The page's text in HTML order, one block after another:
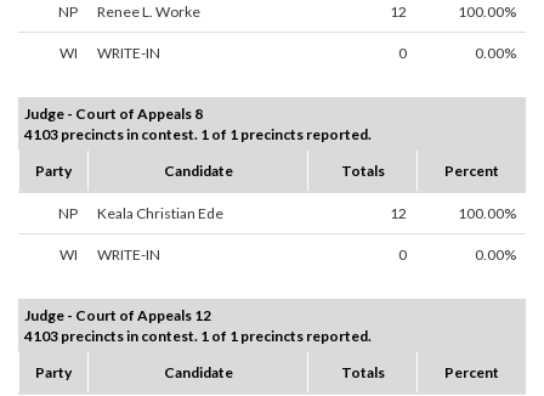
NP Renee L. Worke 12 100.00%
WI WRITE-IN 0 0.00%
Judge - Court of Appeals 8
4103 precincts in contest. 1 of 1 precincts reported.
Party
Candidate Totals Percent
NP Keala Christian Ede 12 100.00%
WI WRITE-IN 0 0.00%
Judge - Court of Appeals 12
4103 precincts in contest. 1 of 1 precincts reported.
Party
Candidate Totals Percent